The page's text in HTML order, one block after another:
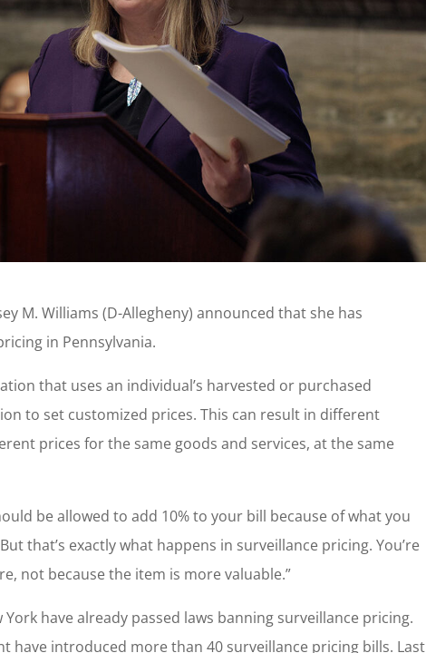
M. Williams (D-Allegheny) announced that she has
in Pennsylvania.
that uses an individual’s harvested or purchased
to set customized prices. This can result in different
prices for the same goods and services, at the same
be allowed to add 10% to your bill because of what you
that’s exactly what happens in surveillance pricing. You’re
not because the item is more valuable.”
have already passed laws banning surveillance pricing.
have introduced more than 40 surveillance pricing bills. Last